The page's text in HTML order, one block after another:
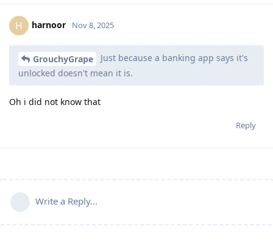
H harnoor Nov 8, 2025
GrouchyGrape
Just because a banking app says it's
unlocked doesn't mean it is.
Oh i did not know that
Reply
Write a Reply...